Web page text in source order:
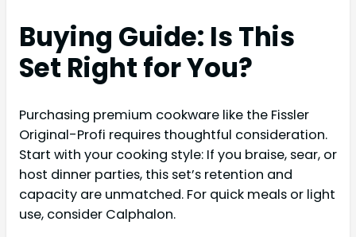
Buying Guide: Is This
Set Right for You?
Purchasing premium cookware like the Fissler
Original-Profi requires thoughtful consideration.
Start with your cooking style: If you braise, sear, or
host dinner parties, this set’s retention and
capacity are unmatched. For quick meals or light
use, consider Calphalon.